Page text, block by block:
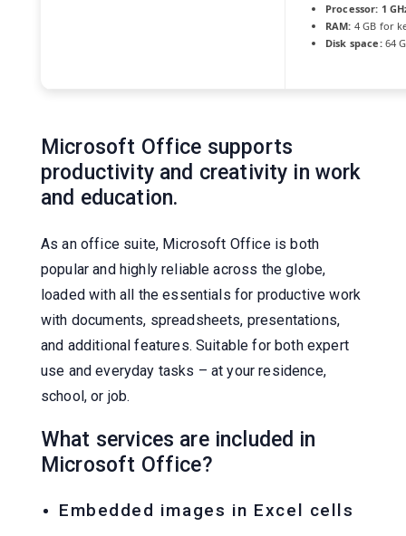
Processor: 1
RAM: 4 GB for
Disk space:64
Microsoft Office supports
productivity and creativity in work
and education.
As an office suite, Microsoft Office is both
popular and highly reliable across the globe,
loaded with all the essentials for productive work
with documents, spreadsheets, presentations,
and additional features. Suitable for both expert
use and everyday tasks – at your residence,
school, or job.
What services are included in
Microsoft Office?
Embedded images in Excel cells